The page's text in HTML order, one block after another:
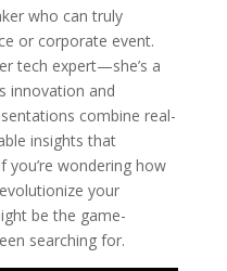
who can truly
or corporate event.
tech expert—she’s a
innovation and
combine real-
insights that
you’re wondering how
your
be the game-
searching for.